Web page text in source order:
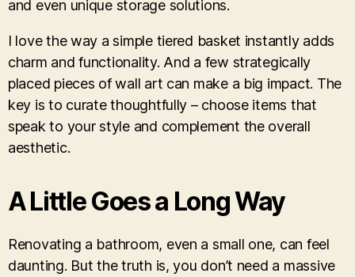
and even unique storage solutions.
I love the way a simple tiered basket instantly adds
charm and functionality. And a few strategically
placed pieces of wall art can make a big impact. The
key is to curate thoughtfully – choose items that
speak to your style and complement the overall
aesthetic.
A Little Goes a Long Way
Renovating a bathroom, even a small one, can feel
daunting. But the truth is, you don’t need a massive